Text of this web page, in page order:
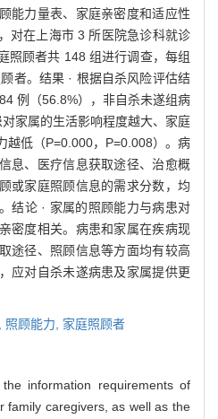
能力量表、家庭亲密度和适应性
对在上海市 3 所医院急诊科就诊
照顾者共 148 组进行调查，每组
者。结果 · 根据自杀风险评估结
例（56.8%），非自杀未遂组病
家属的生活影响程度越大、家庭
越低（P=0.000，P=0.008）。病
息、医疗信息获取途径、治愈概
或家庭照顾信息的需求分数，均
结论 · 家属的照顾能力与病患对
密度相关。病患和家属在疾病现
途径、照顾信息等方面均有较高
应对自杀未遂病患及家属提供更
照顾能力, 家庭照顾者
information requirements of
family caregivers, as well as the